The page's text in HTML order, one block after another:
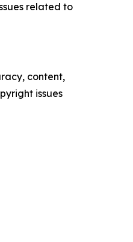
related to
content,
issues